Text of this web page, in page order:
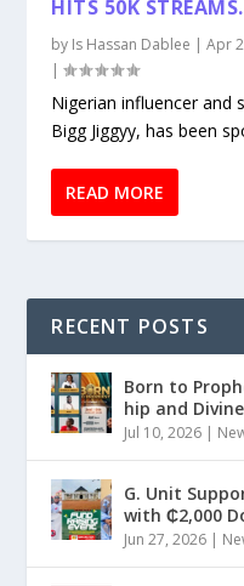
HITS 50K STREAMS.
by Is Hassan Dablee |Apr
|
Nigerian influencer and
Bigg Jiggyy, has been
READ MORE
RECENT POSTS
Born to
hip and
Jul 10, 2026 |
G. Unit
with ₵2,000
Jun 27, 2026 |